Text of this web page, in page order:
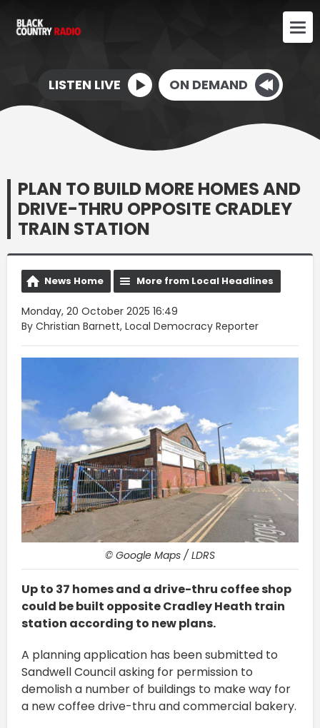
LISTEN LIVE ON DEMAND
PLAN TO BUILD MORE HOMES AND
DRIVE-THRU OPPOSITE CRADLEY
TRAIN STATION
News Home More from Local Headlines
Monday, 20 October 2025 16:49
By Christian Barnett, Local Democracy Reporter
© Google Maps / LDRS
Up to 37 homes and a drive-thru coffee shop
could be built opposite Cradley Heath train
station according to new plans.
A planning application has been submitted to
Sandwell Council asking for permission to
demolish a number of buildings to make way for
a new coffee drive-thru and commercial bakery.